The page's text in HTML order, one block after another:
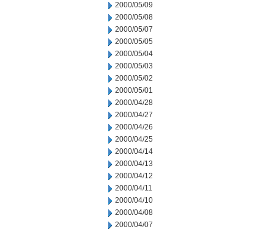
2000/05/09
2000/05/08
2000/05/07
2000/05/05
2000/05/04
2000/05/03
2000/05/02
2000/05/01
2000/04/28
2000/04/27
2000/04/26
2000/04/25
2000/04/14
2000/04/13
2000/04/12
2000/04/11
2000/04/10
2000/04/08
2000/04/07